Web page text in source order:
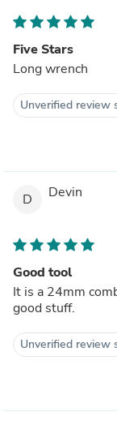
Five Stars
Long wrench
Unverified review
D Devin
Good tool
It is a 24mm
good stuff.
Unverified review